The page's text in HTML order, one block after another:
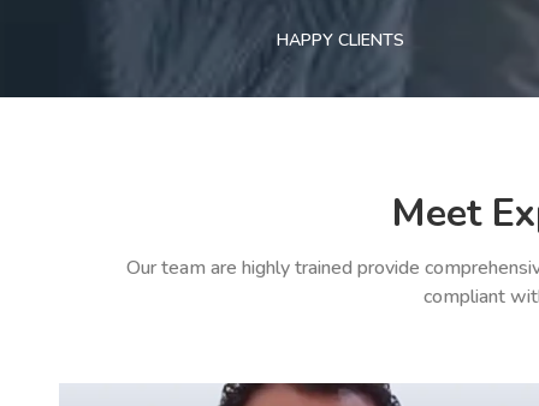
HAPPY CLIENTS
Meet
Our team are highly trained provide
compliant